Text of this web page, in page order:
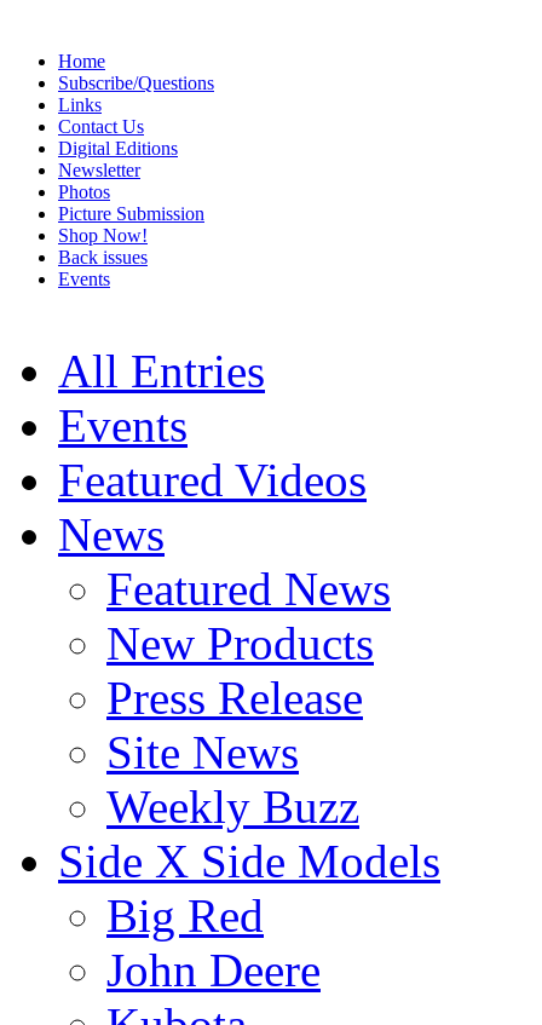
Home
Subscribe/Questions
Links
Contact Us
Digital Editions
Newsletter
Photos
Picture Submission
Shop Now!
Back issues
Events
All Entries
Events
Featured Videos
News
Featured News
New Products
Press Release
Site News
Weekly Buzz
Side X Side Models
Big Red
John Deere